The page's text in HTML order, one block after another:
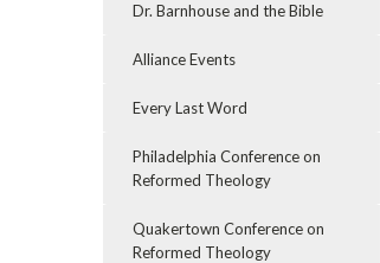
Dr. Barnhouse and the Bible
Alliance Events
Every Last Word
Philadelphia Conference on
Reformed Theology
Quakertown Conference on
Reformed Theology